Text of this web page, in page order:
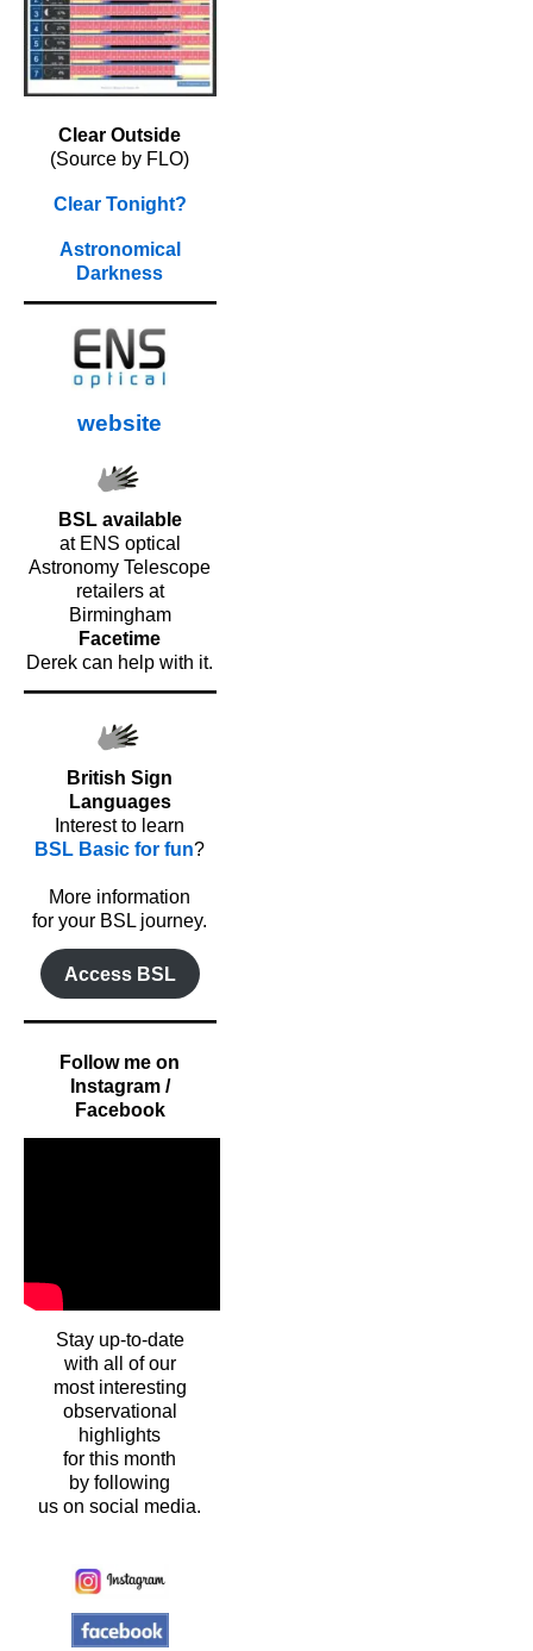
Clear Outside
(Source by FLO)
Clear Tonight?
Astronomical
Darkness
website
BSL available
at ENS optical
Astronomy Telescope
retailers at
Birmingham
Facetime
Derek can help with it.
British Sign
Languages
Interest to learn
BSL Basic for fun?
More information
for your BSL journey.
Access BSL
Follow me on
Instagram /
Facebook
Stay up-to-date
with all of our
most interesting
observational
highlights
for this month
by following
us on social media.